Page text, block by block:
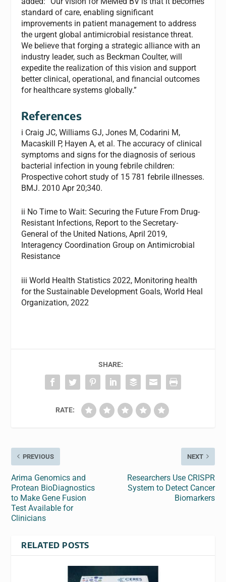
standard of care, enabling significant
improvements in patient management to address
the urgent global antimicrobial resistance threat.
We believe that forging a strategic alliance with an
industry leader, such as Beckman Coulter, will
expedite the realization of this vision and support
better clinical, operational, and financial outcomes
for healthcare systems globally.”
References
i Craig JC, Williams GJ, Jones M, Codarini M,
Macaskill P, Hayen A, et al. The accuracy of clinical
symptoms and signs for the diagnosis of serious
bacterial infection in young febrile children:
Prospective cohort study of 15 781 febrile illnesses.
BMJ. 2010 Apr 20;340.
ii No Time to Wait: Securing the Future From Drug-
Resistant Infections, Report to the Secretary-
General of the United Nations, April 2019,
Interagency Coordination Group on Antimicrobial
Resistance
iii World Health Statistics 2022, Monitoring health
for the Sustainable Development Goals, World Heal
Organization, 2022
SHARE:
RATE:
PREVIOUS
Arima Genomics and
Protean BioDiagnostics
to Make Gene Fusion
Test Available for
Clinicians
NEXT
Researchers Use CRISPR
System to Detect Cancer
Biomarkers
RELATED POSTS